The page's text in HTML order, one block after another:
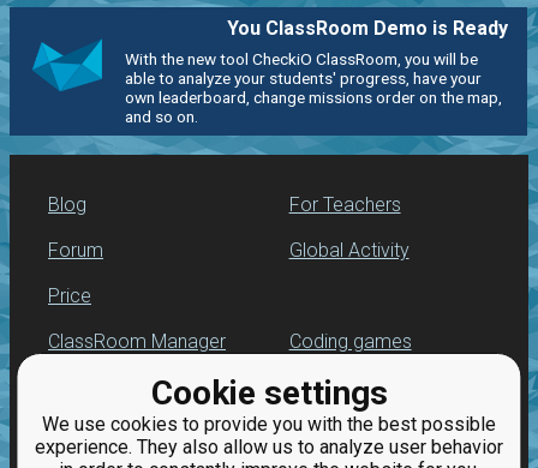
Cookie settings
We use cookies to provide you with the best possible
experience. They also allow us to analyze user behavior
You ClassRoom Demo is Ready
With the new tool CheckiO ClassRoom, you will be
able to analyze your students' progress, have your
own leaderboard, change missions order on the map,
and so on.
Blog
Forum
Price
For Teachers
Global Activity
ClassRoom Manager
Leaderboard
Jobs
Coding games
Python programming
for beginners